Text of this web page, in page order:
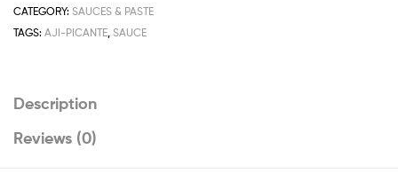
quantity
CATEGORY: SAUCES & PASTE
TAGS: AJI-PICANTE, SAUCE
Description
Reviews (0)